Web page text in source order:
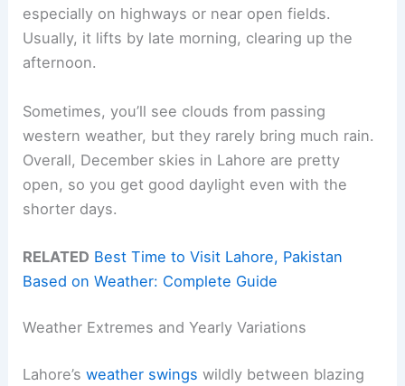
especially on highways or near open fields.
Usually, it lifts by late morning, clearing up the
afternoon.
Sometimes, you’ll see clouds from passing
western weather, but they rarely bring much rain.
Overall, December skies in Lahore are pretty
open, so you get good daylight even with the
shorter days.
RELATED Best Time to Visit Lahore, Pakistan
Based on Weather: Complete Guide
Weather Extremes and Yearly Variations
Lahore’sweather swings wildly between blazing